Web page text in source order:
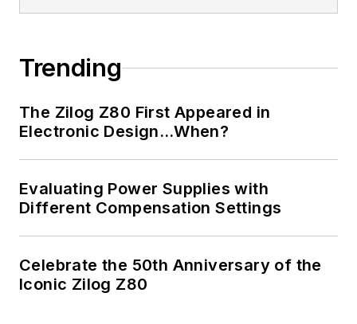
Trending
The Zilog Z80 First Appeared in
Electronic Design…When?
Evaluating Power Supplies with
Different Compensation Settings
Celebrate the 50th Anniversary of the
Iconic Zilog Z80